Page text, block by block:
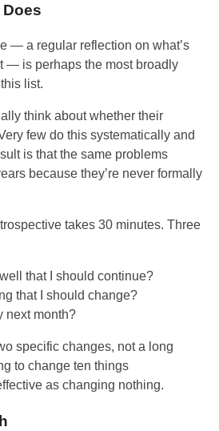
— a regular reflection on what’s
— is perhaps the most broadly
list.
think about whether their
few do this systematically and
is that the same problems
because they’re never formally
takes 30 minutes. Three
that I should continue?
that I should change?
next month?
specific changes, not a long
to change ten things
as changing nothing.